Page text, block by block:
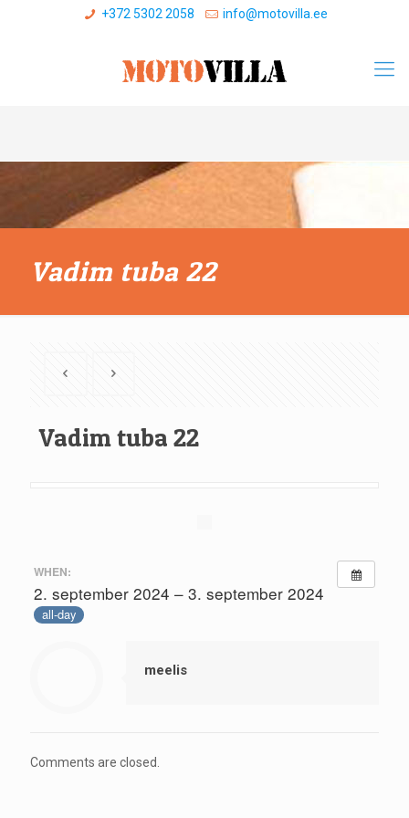
+372 5302 2058 info@motovilla.ee
Vadim tuba 22
Vadim tuba 22
WHEN:
2. september 2024 – 3. september 2024
all-day
meelis
Comments are closed.